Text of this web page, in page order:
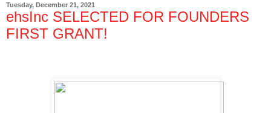
Tuesday, December 21, 2021
ehsInc SELECTED FOR FOUNDERS
FIRST GRANT!